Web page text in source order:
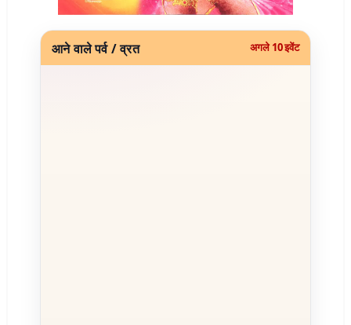
आने वाले पर्व / व्रत अगले 10 इवेंट